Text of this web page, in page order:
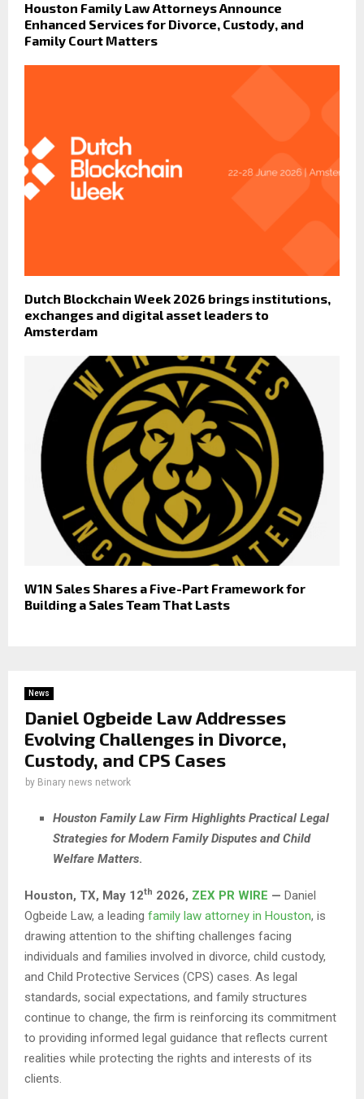
Houston Family Law Attorneys Announce
Enhanced Services for Divorce, Custody, and
Family Court Matters
Dutch Blockchain Week 2026 brings institutions,
exchanges and digital asset leaders to
Amsterdam
W1N Sales Shares a Five-Part Framework for
Building a Sales Team That Lasts
News
Daniel Ogbeide Law Addresses
Evolving Challenges in Divorce,
Custody, and CPS Cases
by Binary news network
Houston Family Law Firm Highlights Practical Legal
Strategies for Modern Family Disputes and Child
Welfare Matters.
Houston, TX, May 12th 2026, ZEX PR WIRE — Daniel
Ogbeide Law, a leading family law attorney in Houston, is
drawing attention to the shifting challenges facing
individuals and families involved in divorce, child custody,
and Child Protective Services (CPS) cases. As legal
standards, social expectations, and family structures
continue to change, the firm is reinforcing its commitment
to providing informed legal guidance that reflects current
realities while protecting the rights and interests of its
clients.